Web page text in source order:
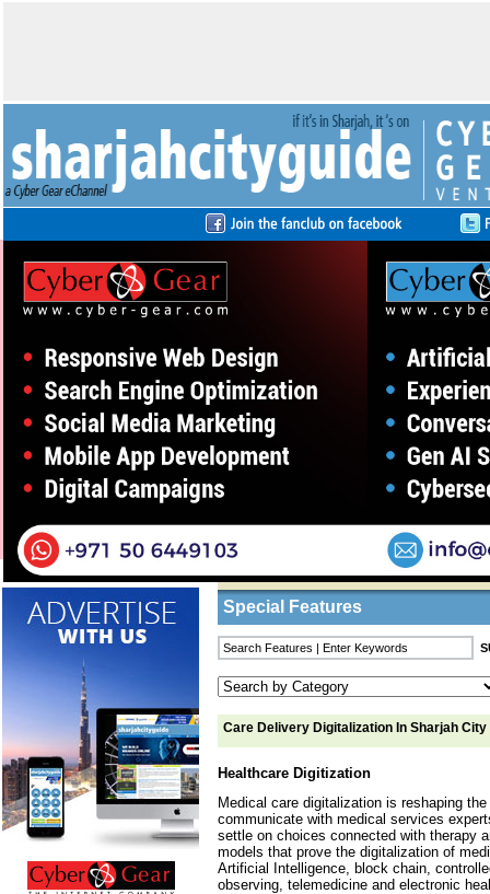
Business Listings Home/Features/ Care Delivery
Special Features
Care Delivery Digitalization In Sharjah City
Healthcare Digitization
Medical care digitalization is reshaping
communicate with medical services
settle on choices connected with therapy
models that prove the digitalization of
Artificial Intelligence, block chain,
observing, telemedicine and electronic